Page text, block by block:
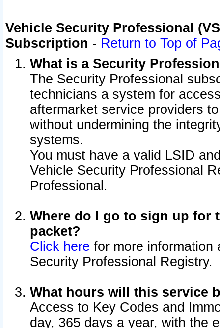
Vehicle Security Professional
Subscription - Return to Top of
What is a Security
The Security Professional
technicians a system for
aftermarket service providers
without undermining the
systems.
You must have a valid LSID
Vehicle Security Professional
Professional.
Where do I go to sign up for
packet?
Click here for more information
Security Professional Registry.
What hours will this service
Access to Key Codes and
day, 365 days a year, with the